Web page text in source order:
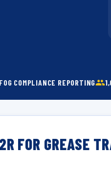
FOG COMPLIANCE REPORTING
FOR GREASE